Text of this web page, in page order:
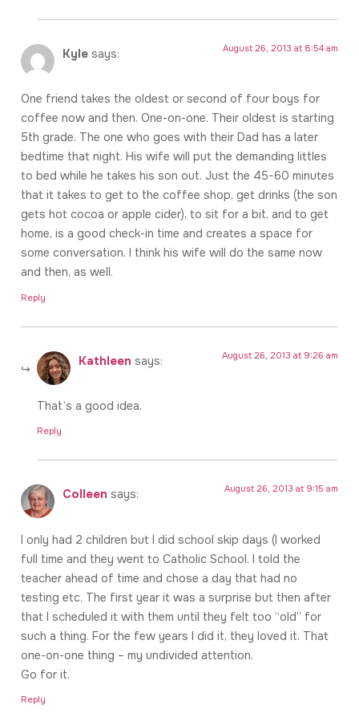
Kyle says: August 26, 2013 at 8:54 am
One friend takes the oldest or second of four boys for
coffee now and then. One-on-one. Their oldest is starting
5th grade. The one who goes with their Dad has a later
bedtime that night. His wife will put the demanding littles
to bed while he takes his son out. Just the 45-60 minutes
that it takes to get to the coffee shop, get drinks (the son
gets hot cocoa or apple cider), to sit for a bit, and to get
home, is a good check-in time and creates a space for
some conversation. I think his wife will do the same now
and then, as well.
Reply
Kathleen says: August 26, 2013 at 9:26 am
That’s a good idea.
Reply
Colleen says: August 26, 2013 at 9:15 am
I only had 2 children but I did school skip days (I worked
full time and they went to Catholic School. I told the
teacher ahead of time and chose a day that had no
testing etc. The first year it was a surprise but then after
that I scheduled it with them until they felt too “old” for
such a thing. For the few years I did it, they loved it. That
one-on-one thing – my undivided attention.
Go for it.
Reply